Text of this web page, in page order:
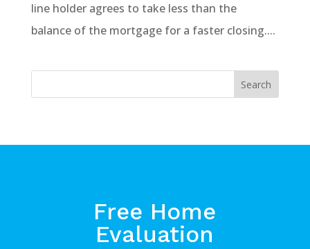
line holder agrees to take less than the
balance of the mortgage for a faster closing....
Free Home
Evaluation